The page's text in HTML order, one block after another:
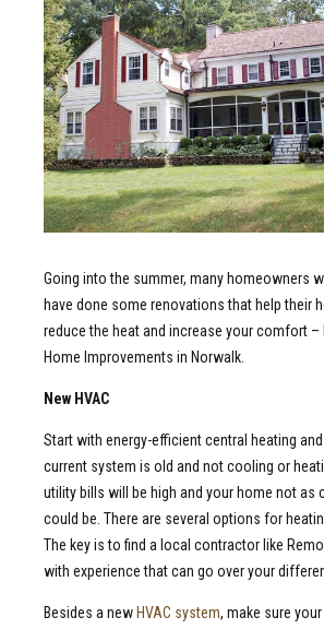
Going into the summer, many homeowners
have done some renovations that help their
reduce the heat and increase your comfort –
Home Improvements in Norwalk.
New HVAC
Start with energy-efficient central heating
current system is old and not cooling or
utility bills will be high and your home not as
could be. There are several options for
The key is to find a local contractor like
with experience that can go over your
Besides a new HVAC system, make sure